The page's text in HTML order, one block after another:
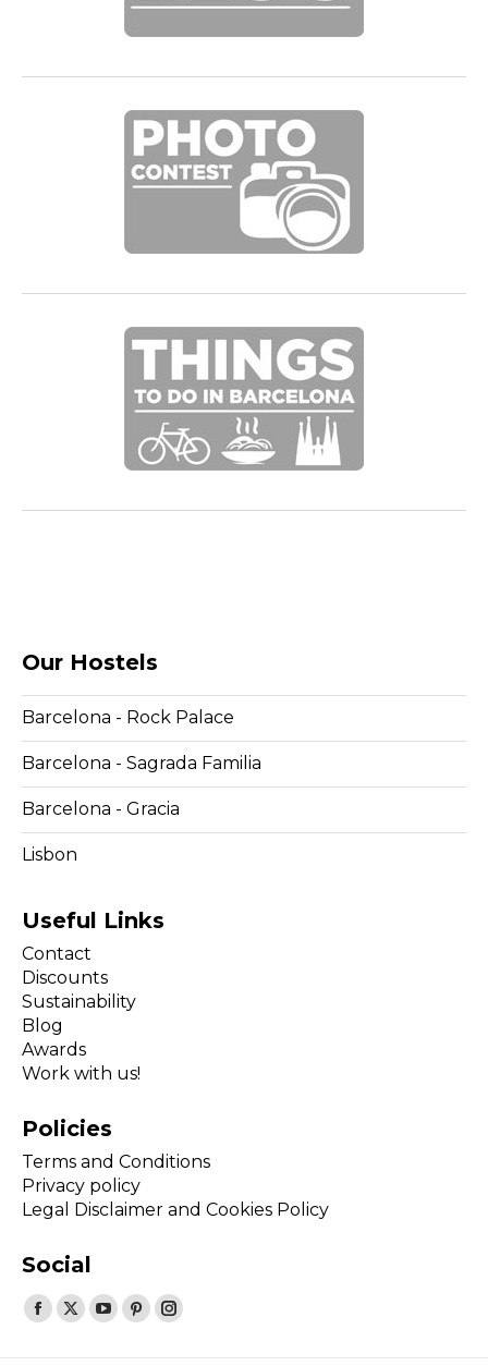
Our Hostels
Barcelona - Rock Palace
Barcelona - Sagrada Familia
Barcelona - Gracia
Lisbon
Useful Links
Contact
Discounts
Sustainability
Blog
Awards
Work with us!
Policies
Terms and Conditions
Privacy policy
Legal Disclaimer and Cookies Policy
Social
Find us on:
Facebook
X
YouTube
Pinterest
Instagram